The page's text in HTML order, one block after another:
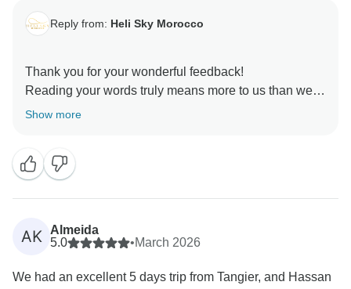
Reply from: Heli Sky Morocco
Thank you for your wonderful feedback!
Reading your words truly means more to us than we
can express. Thank you for taking the time —
From Tangier to the blue streets of Chefchaouen, the
rich history of Fes, the magic of the Sahara in
Merzouga, the beauty of the Dadès Valley, and the
vibrant energy of Marrakech — it sounds like you truly
could ever hope for our guests.
Show more
AK
Almeida
5.0
•March 2026
We had an excellent 5 days trip from Tangier, and Hassan